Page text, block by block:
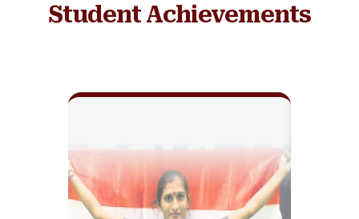
Student Achievements